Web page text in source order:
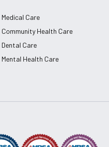
Medical Care
Community Health Care
Dental Care
Mental Health Care